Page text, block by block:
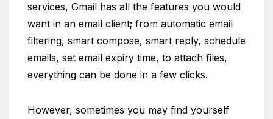
services, Gmail has all the features you would
want in an email client; from automatic email
filtering, smart compose, smart reply, schedule
emails, set email expiry time, to attach files,
everything can be done in a few clicks.
However, sometimes you may find yourself